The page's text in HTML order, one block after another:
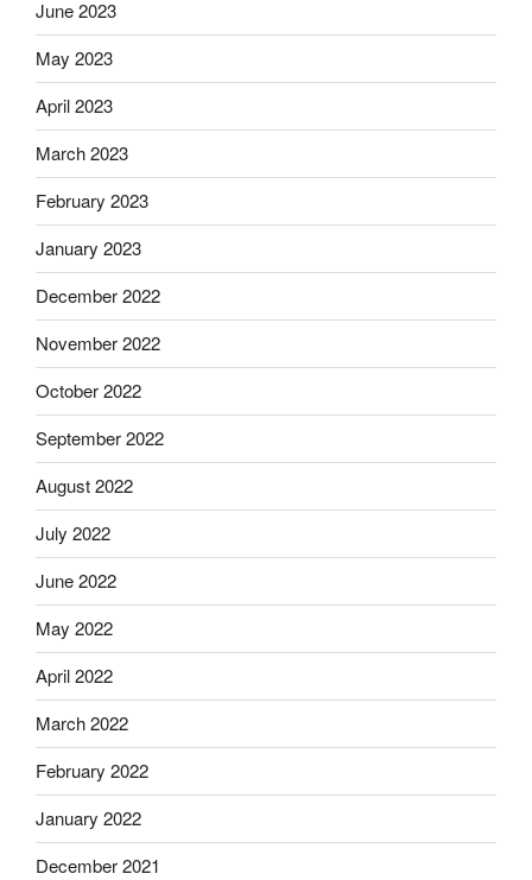
June 2023
May 2023
April 2023
March 2023
February 2023
January 2023
December 2022
November 2022
October 2022
September 2022
August 2022
July 2022
June 2022
May 2022
April 2022
March 2022
February 2022
January 2022
December 2021